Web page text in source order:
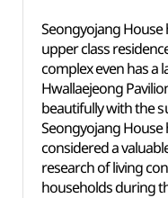
Seongyojang House
upper class
complex even has a
Hwallaejeong
beautifully with the
Seongyojang House
considered a
research of living
households during